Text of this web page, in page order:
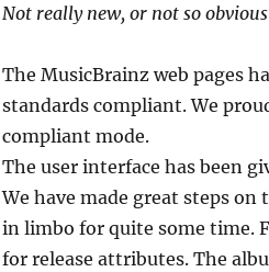
Not really new, or not so
The MusicBrainz web pages
standards compliant. We
compliant mode.
The user interface has been
We have made great steps
in limbo for quite some time.
for release attributes. The